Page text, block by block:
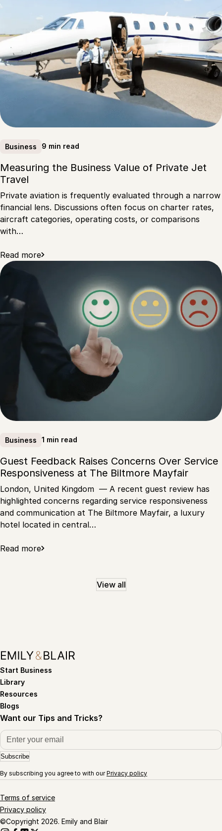
Business 9 min read
Measuring the Business Value of Private Jet
Travel
Private aviation is frequently evaluated through a narrow
financial lens. Discussions often focus on charter rates,
aircraft categories, operating costs, or comparisons
with…
Read more
Business 1 min read
Guest Feedback Raises Concerns Over Service
Responsiveness at The Biltmore Mayfair
London, United Kingdom — A recent guest review has
highlighted concerns regarding service responsiveness
and communication at The Biltmore Mayfair, a luxury
hotel located in central…
Read more
View all
Start Business
Library
Resources
Blogs
Want our Tips and Tricks?
Subscribe
By subscribing you agree to with ourPrivacy policy
Terms of service
Privacy policy
©Copyright 2026. Emily and Blair